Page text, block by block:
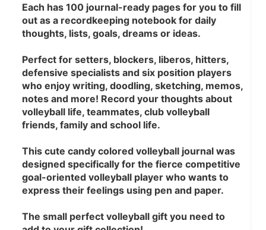
Each has 100 journal-ready pages for you to fill
out as a recordkeeping notebook for daily
thoughts, lists, goals, dreams or ideas.
Perfect for setters, blockers, liberos, hitters,
defensive specialists and six position players
who enjoy writing, doodling, sketching, memos,
notes and more! Record your thoughts about
volleyball life, teammates, club volleyball
friends, family and school life.
This cute candy colored volleyball journal was
designed specifically for the fierce competitive
goal-oriented volleyball player who wants to
express their feelings using pen and paper.
The small perfect volleyball gift you need to